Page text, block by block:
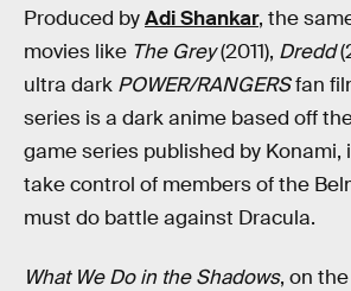
Produced byAdi Shankar, the
movies like The Grey(2011), Dredd
ultra dark POWER/RANGERSfan
series is a dark anime based off
game series published by Konami,
take control of members of the
must do battle against Dracula.
What We Do in the Shadows, on